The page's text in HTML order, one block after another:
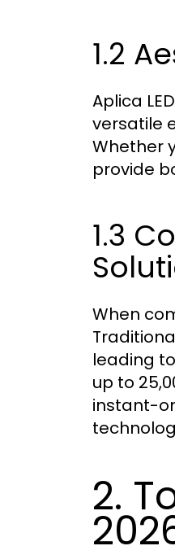
1.2
Aplica
versatile
Whether
provide
1.3
When
leading
up to
instant-
2.